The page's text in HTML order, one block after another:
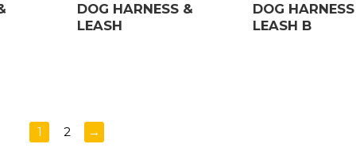
DOG HARNESS &
LEASH
DOG
LEASH B
1 2 →